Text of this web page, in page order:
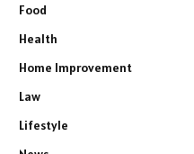
Food
Health
Home Improvement
Law
Lifestyle